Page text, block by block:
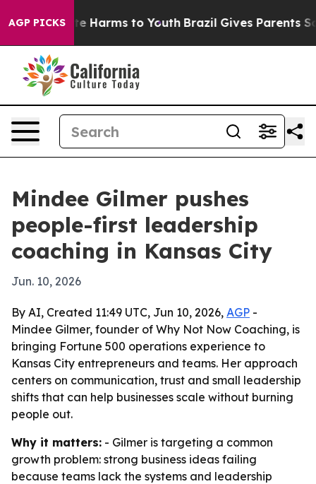
AGP PICKS
to Abate Harms to Youth Brazil Gives Parents
Mindee Gilmer pushes
people-first leadership
coaching in Kansas City
Jun. 10, 2026
By AI, Created 11:49 UTC, Jun 10, 2026, AGP -
Mindee Gilmer, founder of Why Not Now Coaching, is
bringing Fortune 500 operations experience to
Kansas City entrepreneurs and teams. Her approach
centers on communication, trust and small leadership
shifts that can help businesses scale without burning
people out.
Why it matters: - Gilmer is targeting a common
growth problem: strong business ideas failing
because teams lack the systems and leadership